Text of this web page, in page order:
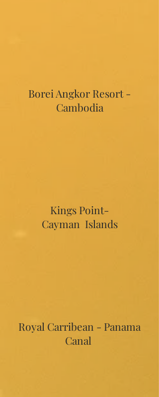
Borei Angkor Resort -
Cambodia
Kings Point-
Cayman Islands
Royal Carribean - Panama
Canal